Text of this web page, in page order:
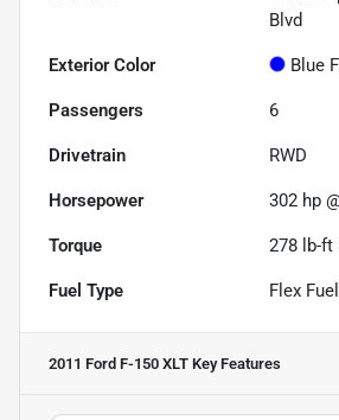
Blvd
Exterior Color Blue
Passengers 6
Drivetrain RWD
Horsepower 302 hp
Torque 278 lb-ft
Fuel Type Flex Fuel
2011 Ford F-150 XLT Key Features